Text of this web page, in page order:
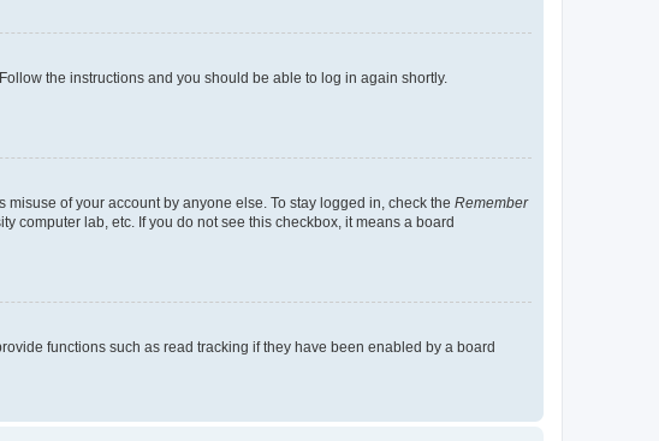
. Follow the instructions and you should be able to log in again shortly.
of your account by anyone else. To stay logged in, check the Remember
computer lab, etc. If you do not see this checkbox, it means a board
functions such as read tracking if they have been enabled by a board